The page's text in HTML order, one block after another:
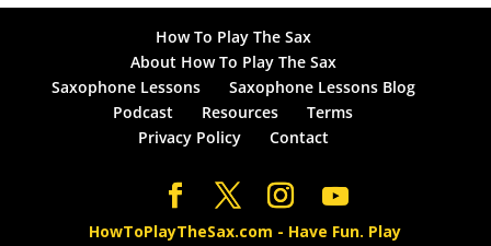
How To Play The Sax
About How To Play The Sax
Saxophone Lessons
Saxophone Lessons Blog
Podcast
Resources
Terms
Privacy Policy
Contact
HowToPlayTheSax.com - Have Fun. Play